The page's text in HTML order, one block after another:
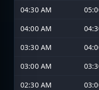
04:30 AM
04:00 AM
03:30 AM
03:00 AM
02:30 AM